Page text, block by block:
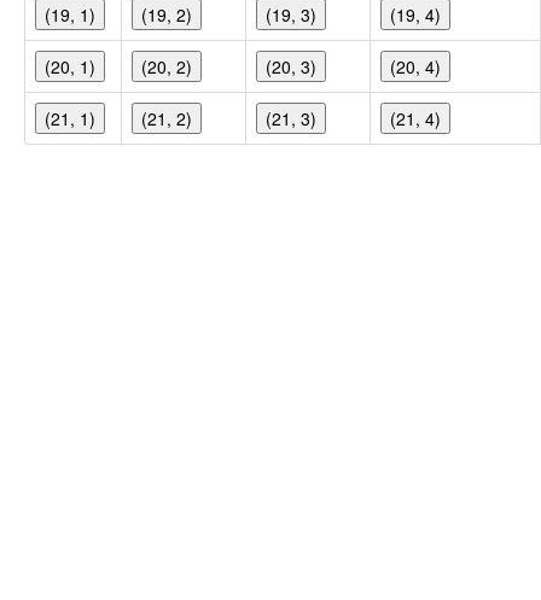
(19, 1) (19, 2) (19, 3) (19, 4)
(20, 1) (20, 2) (20, 3) (20, 4)
(21, 1) (21, 2) (21, 3) (21, 4)